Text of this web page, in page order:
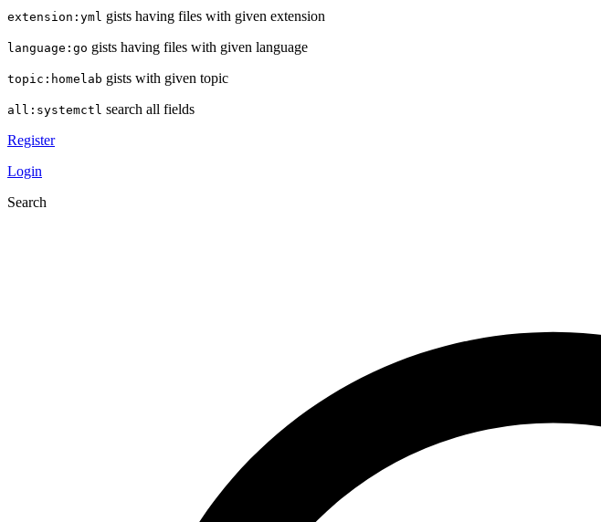
extension:yml gists having files with given extension
language:go gists having files with given language
topic:homelab gists with given topic
all:systemctl search all fields
Register
Login
Search